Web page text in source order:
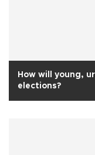
How will young,
elections?